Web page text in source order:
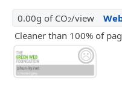
0.00g of CO2/view
Cleaner than 100% of